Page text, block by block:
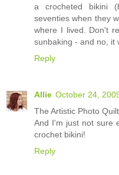
a crocheted bikini
seventies when they
where I lived. Don't
sunbaking - and no, it
Reply
Allie October 24,
The Artistic Photo
And I'm just not sure
crochet bikini!
Reply